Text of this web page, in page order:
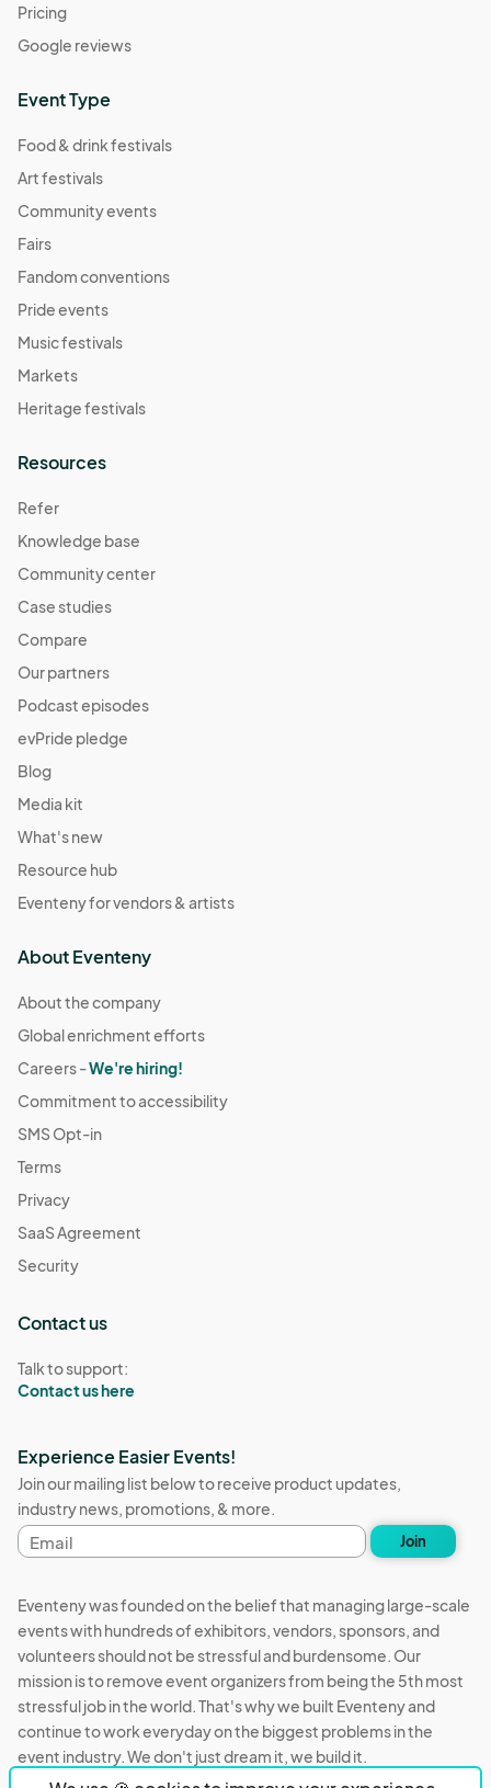
Pricing
Google reviews
Event Type
Food & drink festivals
Art festivals
Community events
Fairs
Fandom conventions
Pride events
Music festivals
Markets
Heritage festivals
Resources
Refer
Knowledge base
Community center
Case studies
Compare
Our partners
Podcast episodes
evPride pledge
Blog
Media kit
What's new
Resource hub
Eventeny for vendors & artists
About Eventeny
About the company
Global enrichment efforts
Careers -We're hiring!
Commitment to accessibility
SMS Opt-in
Terms
Privacy
SaaS Agreement
Security
Contact us
Talk to support:
Contact us here
Experience Easier Events!
Join our mailing list below to receive product updates,
industry news, promotions, & more.
Email
address
Join
Eventeny was founded on the belief that managing large-scale
events with hundreds of exhibitors, vendors, sponsors, and
volunteers should not be stressful and burdensome. Our
mission is to remove event organizers from being the 5th most
stressful job in the world. That's why we built Eventeny and
continue to work everyday on the biggest problems in the
event industry. We don't just dream it, we build it.